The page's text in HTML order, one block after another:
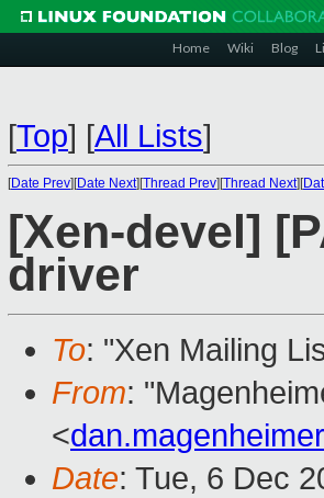
Home Wiki Blog
[Top] [All Lists]
[Date Prev][Date Next][Thread Prev][Thread Next][
[Xen-devel]
driver
To: "Xen Mailing
From:
<
Date: Tue, 6 Dec